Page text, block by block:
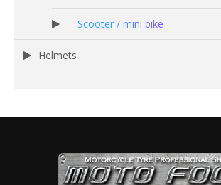
Scooter / mini bike
Helmets